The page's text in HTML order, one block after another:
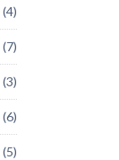
(4)
(7)
(3)
(6)
(5)